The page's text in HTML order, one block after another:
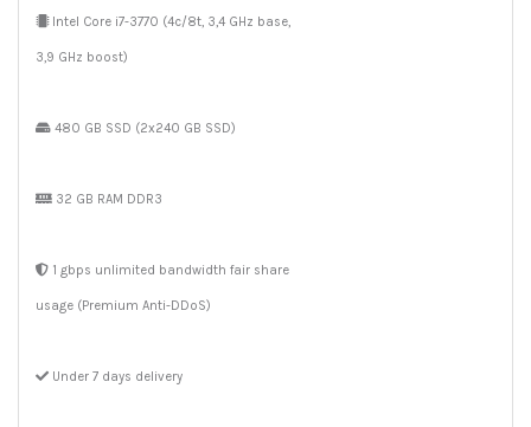
Intel Core i7-3770 (4c/8t, 3,4 GHz base,
3,9 GHz boost)
480 GB SSD (2x240 GB SSD)
32 GB RAM DDR3
1 gbps unlimited bandwidth fair share
usage (Premium Anti-DDoS)
Under 7 days delivery